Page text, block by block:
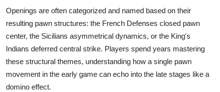
Openings are often categorized and named based on their
resulting pawn structures: the French Defenses closed pawn
center, the Sicilians asymmetrical dynamics, or the King's
Indians deferred central strike. Players spend years mastering
these structural themes, understanding how a single pawn
movement in the early game can echo into the late stages like a
domino effect.